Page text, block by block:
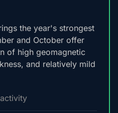
the year's strongest
and October offer
of high geomagnetic
and relatively mild